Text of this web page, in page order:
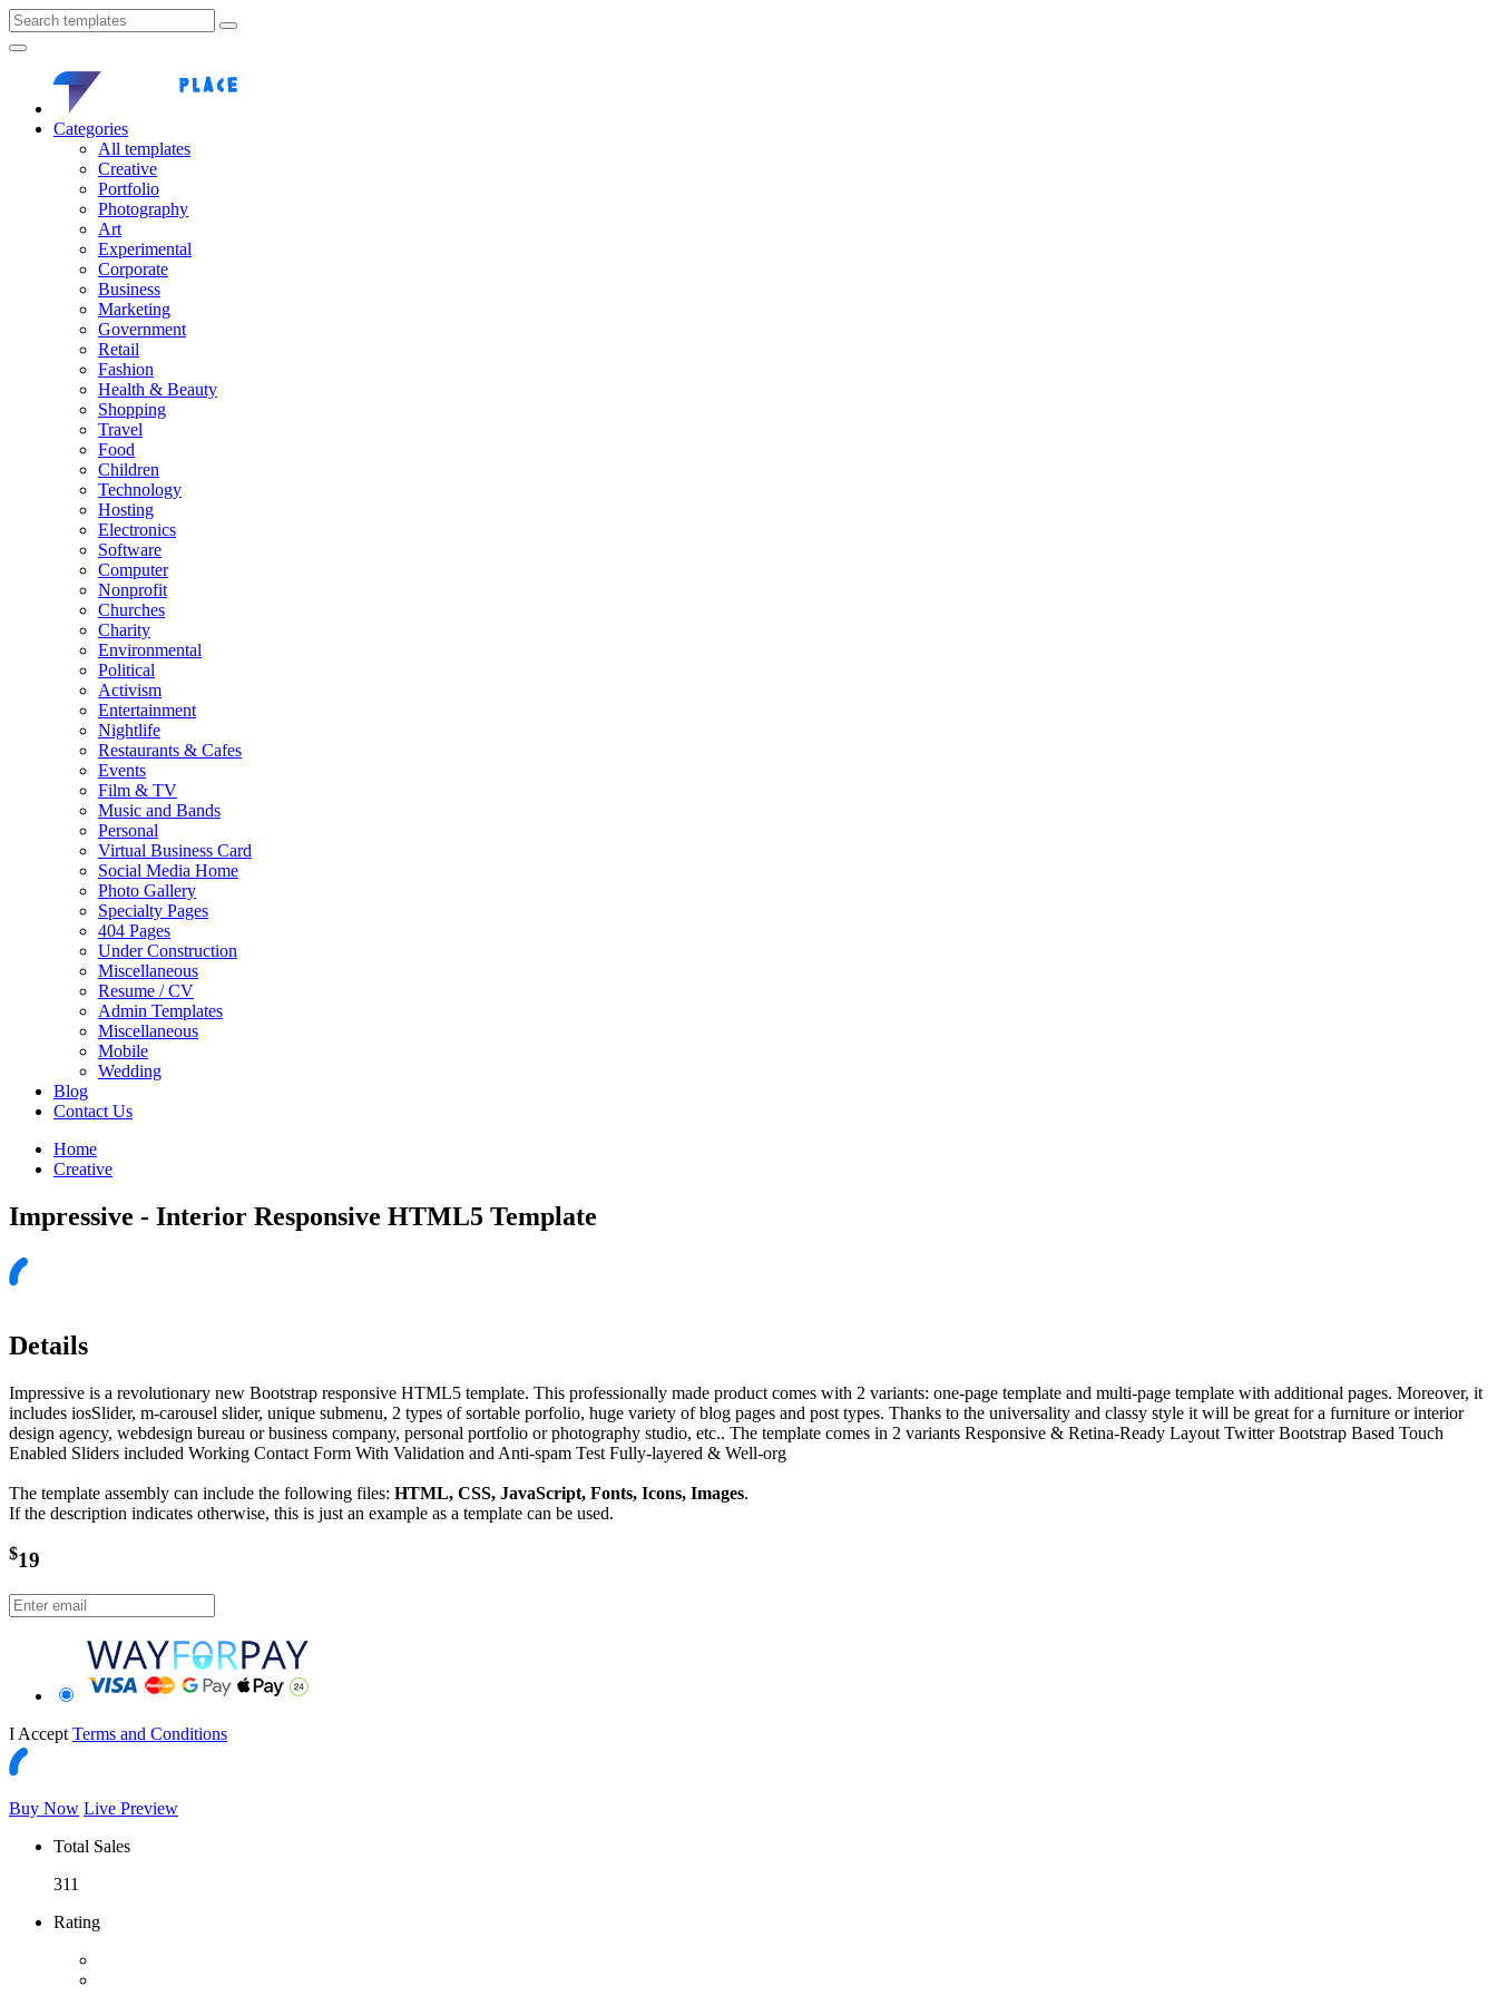
Categories
All templates
Creative
Portfolio
Photography
Art
Experimental
Corporate
Business
Marketing
Government
Retail
Fashion
Health & Beauty
Shopping
Travel
Food
Children
Technology
Hosting
Electronics
Software
Computer
Nonprofit
Churches
Charity
Environmental
Political
Activism
Entertainment
Nightlife
Restaurants & Cafes
Events
Film & TV
Music and Bands
Personal
Virtual Business Card
Social Media Home
Photo Gallery
Specialty Pages
404 Pages
Under Construction
Miscellaneous
Resume / CV
Admin Templates
Miscellaneous
Mobile
Wedding
Blog
Contact Us
Home
Creative
Impressive - Interior Responsive HTML5 Template
Details
Impressive is a revolutionary new Bootstrap responsive HTML5 template. This professionally made product comes with 2 variants: one-page template and multi-page template with additional pages. Moreover, it
includes iosSlider, m-carousel slider, unique submenu, 2 types of sortable porfolio, huge variety of blog pages and post types. Thanks to the universality and classy style it will be great for a furniture or interior
design agency, webdesign bureau or business company, personal portfolio or photography studio, etc.. The template comes in 2 variants Responsive & Retina-Ready Layout Twitter Bootstrap Based Touch
Enabled Sliders included Working Contact Form With Validation and Anti-spam Test Fully-layered & Well-org
The template assembly can include the following files: HTML, CSS, JavaScript, Fonts, Icons, Images.
If the description indicates otherwise, this is just an example as a template can be used.
$19
I Accept Terms and Conditions
Buy Now Live Preview
Total Sales
311
Rating